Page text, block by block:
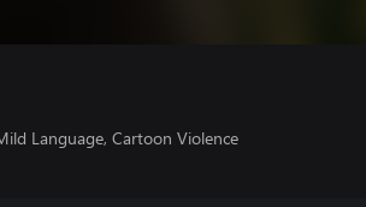
Language, Cartoon Violence